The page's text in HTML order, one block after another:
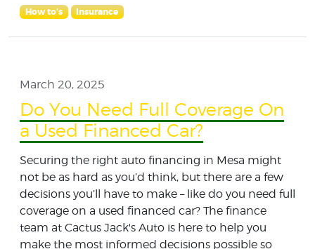
How to's Insurance
March 20, 2025
Do You Need Full Coverage On
a Used Financed Car?
Securing the right auto financing in Mesa might
not be as hard as you’d think, but there are a few
decisions you’ll have to make – like do you need full
coverage on a used financed car? The finance
team at Cactus Jack's Auto is here to help you
make the most informed decisions possible so